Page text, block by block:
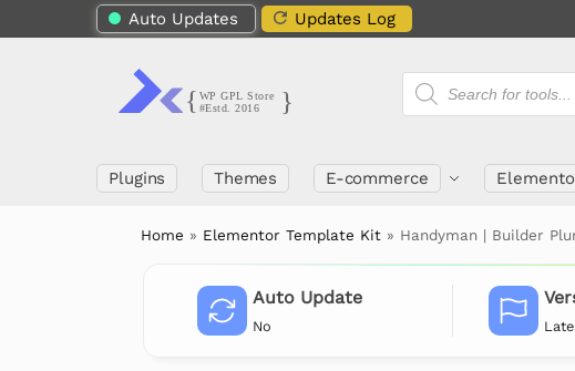
Auto Updates Updates Log
Plugins Themes E-commerce
Home » Elementor Template Kit » Handyman | Builder
Auto Update
No